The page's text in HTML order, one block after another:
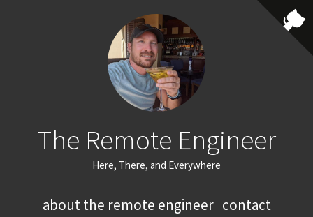
The Remote Engineer
Here, There, and Everywhere
about the remote engineer contact